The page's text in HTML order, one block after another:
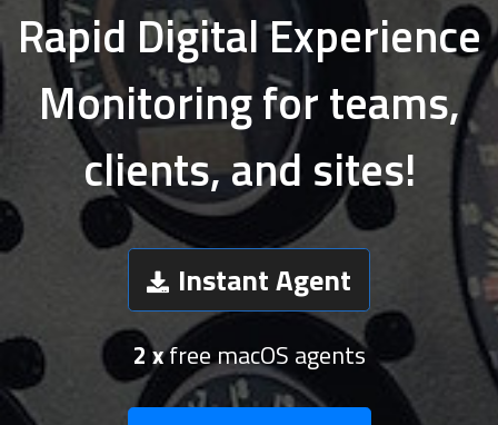
Rapid Digital Experience
Monitoring for teams,
clients, and sites!
Instant Agent
2 xfree macOS agents